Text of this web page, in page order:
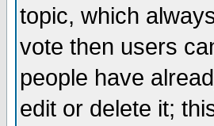
topic, which
vote then users
people have
edit or delete it;